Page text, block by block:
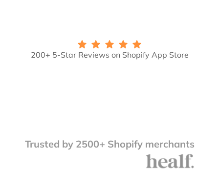
200+ 5-Star Reviews on Shopify App Store
Trusted by 2500+ Shopify merchants